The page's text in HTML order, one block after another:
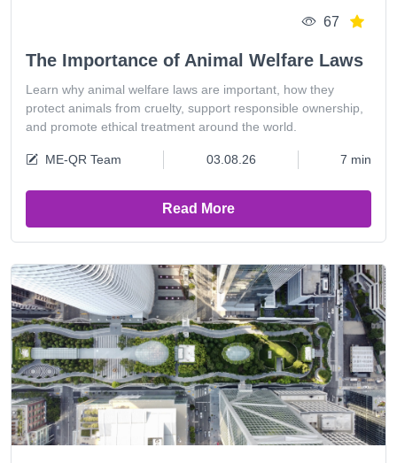
67
The Importance of Animal Welfare Laws
Learn why animal welfare laws are important, how they
protect animals from cruelty, support responsible ownership,
and promote ethical treatment around the world.
ME-QR Team 03.08.26 7 min
Read More